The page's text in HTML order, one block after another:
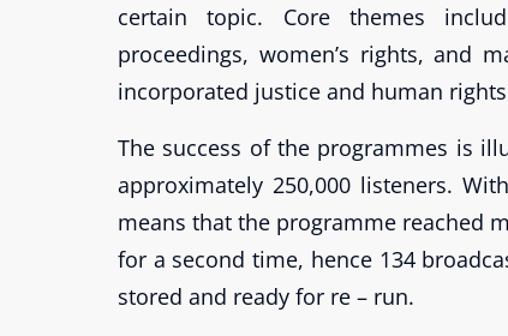
certain topic. Core themes
proceedings, women’s rights, and
incorporated justice and human
The success of the programmes is
approximately 250,000 listeners.
means that the programme reached
for a second time, hence 134
stored and ready for re – run.